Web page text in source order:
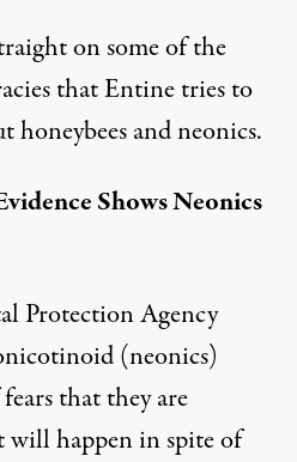
on some of the
that Entine tries to
honeybees and neonics.
Shows Neonics
Protection Agency
(neonics)
that they are
will happen in spite of